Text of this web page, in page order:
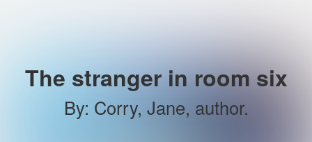
The stranger in room six
By: Corry, Jane, author.